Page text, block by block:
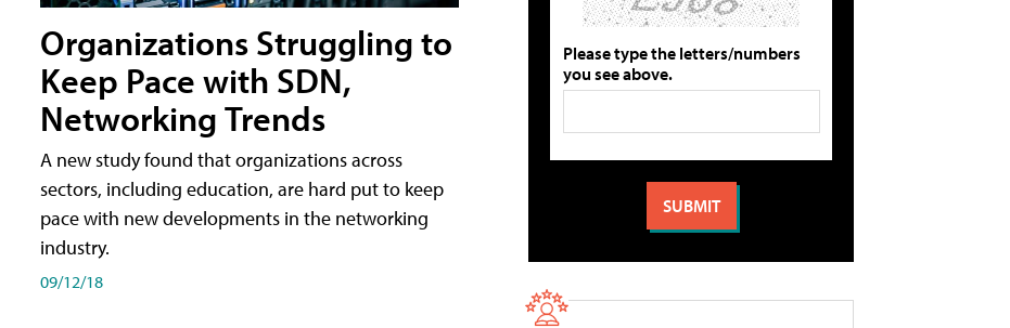
Organizations Struggling to
Keep Pace with SDN,
Networking Trends
A new study found that organizations across
sectors, including education, are hard put to keep
pace with new developments in the networking
industry.
09/12/18
Please type the letters/numbers
you see above.